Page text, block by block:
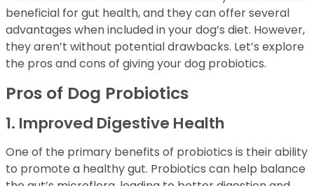
beneficial for gut health, and they can offer several
advantages when included in your dog’s diet. However,
they aren’t without potential drawbacks. Let’s explore
the pros and cons of giving your dog probiotics.
Pros of Dog Probiotics
1. Improved Digestive Health
One of the primary benefits of probiotics is their ability
to promote a healthy gut. Probiotics can help balance